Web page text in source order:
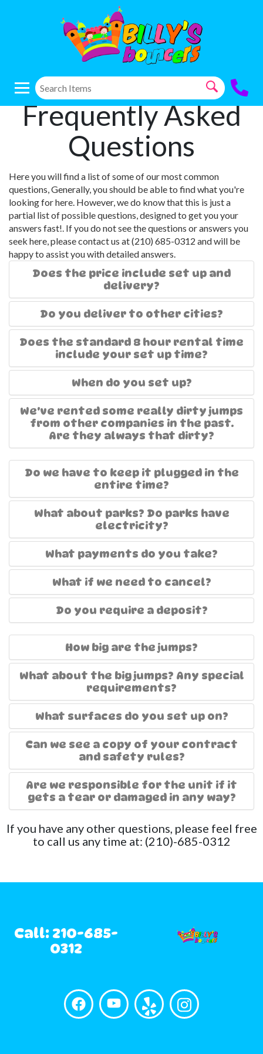
Frequently Asked
Questions
Here you will find a list of some of our most common
questions, Generally, you should be able to find what you're
looking for here. However, we do know that this is just a
partial list of possible questions, designed to get you your
answers fast!. If you do not see the questions or answers you
seek here, please contact us at (210) 685-0312 and will be
happy to assist you with detailed answers.
Does the price include set up and
delivery?
Do you deliver to other cities?
Does the standard 8 hour rental time
include your set up time?
When do you set up?
We've rented some really dirty jumps
from other companies in the past.
Are they always that dirty?
Do we have to keep it plugged in the
entire time?
What about parks? Do parks have
electricity?
What payments do you take?
What if we need to cancel?
Do you require a deposit?
How big are the jumps?
What about the big jumps? Any special
requirements?
What surfaces do you set up on?
Can we see a copy of your contract
and safety rules?
Are we responsible for the unit if it
gets a tear or damaged in any way?
If you have any other questions, please feel free
to call us any time at: (210)-685-0312
Call: 210-685-
0312